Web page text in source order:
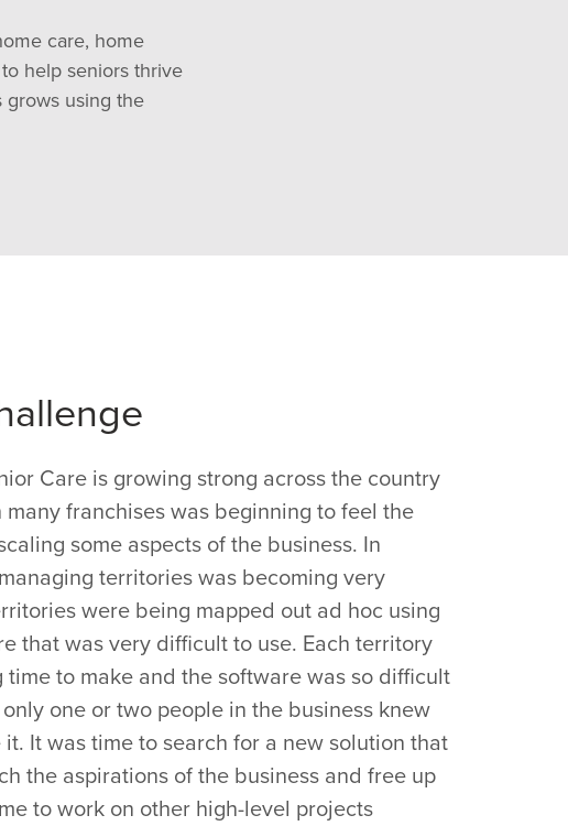
care, home
help seniors thrive
using the
Care is growing strong across the country
franchises was beginning to feel the
some aspects of the business. In
territories was becoming very
were being mapped out ad hoc using
that was very difficult to use. Each territory
time to make and the software was so difficult
one or two people in the business knew
it. It was time to search for a new solution that
the aspirations of the business and free up
to work on other high-level projects